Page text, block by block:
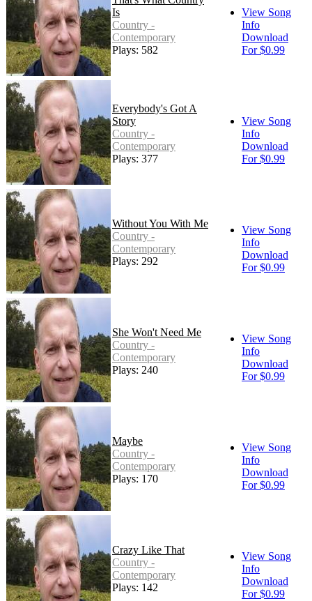
Is
Country -
Contemporary
Plays: 582
View Song
Info
Download
For $0.99
Everybody's Got A
Story
Country -
Contemporary
Plays: 377
View Song
Info
Download
For $0.99
Without You With Me
Country -
Contemporary
Plays: 292
View Song
Info
Download
For $0.99
She Won't Need Me
Country -
Contemporary
Plays: 240
View Song
Info
Download
For $0.99
Maybe
Country -
Contemporary
Plays: 170
View Song
Info
Download
For $0.99
Crazy Like That
Country -
Contemporary
Plays: 142
View Song
Info
Download
For $0.99